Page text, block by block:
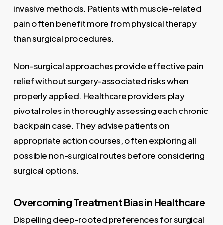
invasive methods. Patients with muscle-related
pain often benefit more from physical therapy
than surgical procedures.
Non-surgical approaches provide effective pain
relief without surgery-associated risks when
properly applied. Healthcare providers play
pivotal roles in thoroughly assessing each chronic
back pain case. They advise patients on
appropriate action courses, often exploring all
possible non-surgical routes before considering
surgical options.
Overcoming Treatment Bias in Healthcare
Dispelling deep-rooted preferences for surgical